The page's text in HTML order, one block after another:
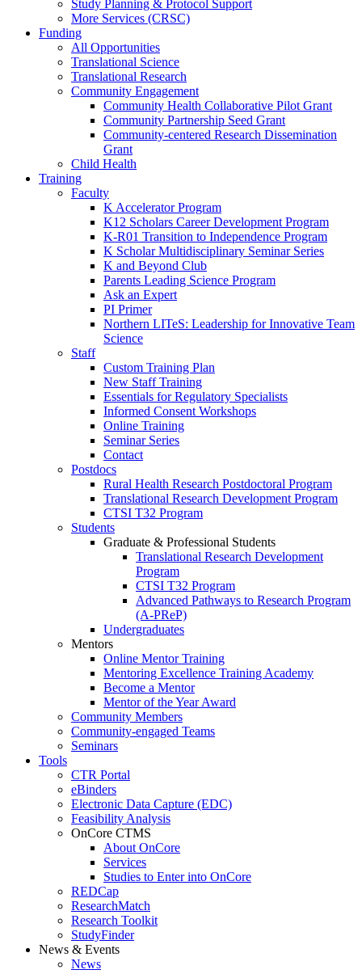
Study Planning & Protocol Support
More Services (CRSC)
Funding
All Opportunities
Translational Science
Translational Research
Community Engagement
Community Health Collaborative Pilot Grant
Community Partnership Seed Grant
Community-centered Research Dissemination
Grant
Child Health
Training
Faculty
K Accelerator Program
K12 Scholars Career Development Program
K-R01 Transition to Independence Program
K Scholar Multidisciplinary Seminar Series
K and Beyond Club
Parents Leading Science Program
Ask an Expert
PI Primer
Northern LITeS: Leadership for Innovative Team
Science
Staff
Custom Training Plan
New Staff Training
Essentials for Regulatory Specialists
Informed Consent Workshops
Online Training
Seminar Series
Contact
Postdocs
Rural Health Research Postdoctoral Program
Translational Research Development Program
CTSI T32 Program
Students
Graduate & Professional Students
Translational Research Development
Program
CTSI T32 Program
Advanced Pathways to Research Program
(A-PReP)
Undergraduates
Mentors
Online Mentor Training
Mentoring Excellence Training Academy
Become a Mentor
Mentor of the Year Award
Community Members
Community-engaged Teams
Seminars
Tools
CTR Portal
eBinders
Electronic Data Capture (EDC)
Feasibility Analysis
OnCore CTMS
About OnCore
Services
Studies to Enter into OnCore
REDCap
ResearchMatch
Research Toolkit
StudyFinder
News & Events
News